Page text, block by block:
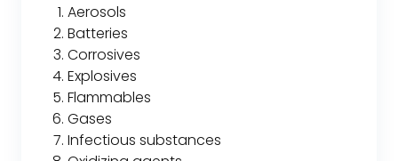
Aerosols
Batteries
Corrosives
Explosives
Flammables
Gases
Infectious substances